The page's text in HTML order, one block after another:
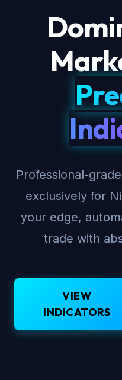
Professional-
exclusively for
your edge,
trade with
VIEW
INDICATORS